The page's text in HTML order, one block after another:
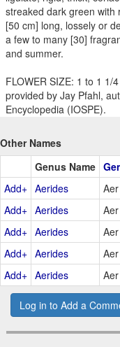
streaked dark green with
[50 cm] long, lossely or
a few to many [30]
and summer.
FLOWER SIZE: 1 to 1 1/
provided by Jay Pfahl,
Encyclopedia (IOSPE).
Other Names
Genus Name
Add+ Aerides Aer
Add+ Aerides Aer
Add+ Aerides Aer
Add+ Aerides Aer
Add+ Aerides Aer
Log in to Add a